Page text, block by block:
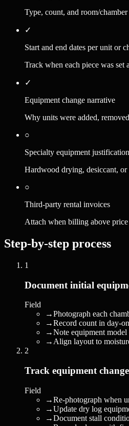
Type, count, and room/
✓
Start and end dates per unit or
Track when each piece was set
✓
Equipment change narrative
Why units were added,
○
Specialty equipment justification
Hardwood drying, desiccant, or
○
Third-party rental invoices
Attach when billing above
Step-by-step process
1
Document initial
Field
→Photograph each
→Record count in day-
→Note equipment
→ Align layout to
2
Track equipment
Field
→Re-photograph when
→Update dry log
→Document stall